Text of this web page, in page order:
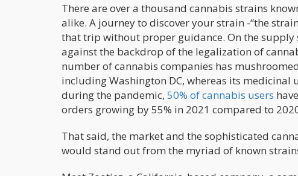
There are over a thousand cannabis strains
alike. A journey to discover your strain -“the
that trip without proper guidance. On the supply
against the backdrop of the legalization of
number of cannabis companies has
including Washington DC, whereas its medicinal
during the pandemic, 50% of cannabis users
orders growing by 55% in 2021 compared to
That said, the market and the sophisticated
would stand out from the myriad of known